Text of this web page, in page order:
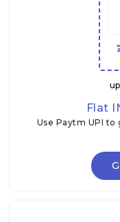
Flat
Use Paytm UPI to